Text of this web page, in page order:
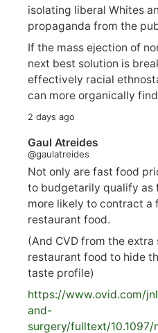
isolating liberal Whites
propaganda from the
If the mass ejection of
next best solution is
effectively racial
can more organically
2 days ago
Gaul Atreides
@gaulatreides
Not only are fast food
to budgetarily qualify as
more likely to contract a
restaurant food.
(And CVD from the
restaurant food to hide
taste profile)
https://www.ovid.com/
and-
surgery/fulltext/